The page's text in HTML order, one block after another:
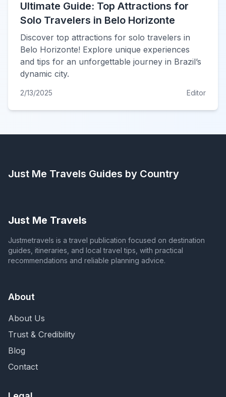
Ultimate Guide: Top Attractions for
Solo Travelers in Belo Horizonte
Discover top attractions for solo travelers in
Belo Horizonte! Explore unique experiences
and tips for an unforgettable journey in Brazil’s
dynamic city.
2/13/2025 Editor
Just Me Travels Guides by Country
Just Me Travels
Justmetravels is a travel publication focused on destination
guides, itineraries, and local travel tips, with practical
recommendations and reliable planning advice.
About
About Us
Trust & Credibility
Blog
Contact